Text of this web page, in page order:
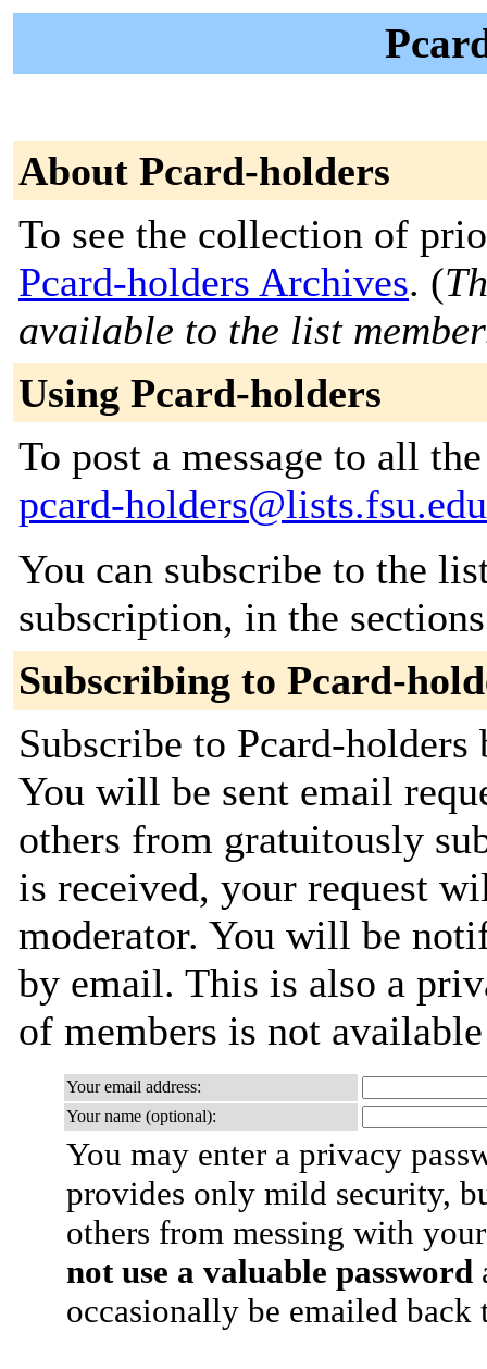
About Pcard-holders
To see the collection of
Pcard-holders Archives. (
available to the list
Using Pcard-holders
To post a message to all
pcard-holders@lists.fsu.edu
You can subscribe to the
subscription, in the
Subscribing to Pcard-
Subscribe to Pcard-
You will be sent email
others from gratuitously
is received, your request
moderator. You will be
by email. This is also a
of members is not
Your email address:
Your name (optional):
You may enter a privacy
provides only mild security,
others from messing with
not use a valuable password
occasionally be emailed